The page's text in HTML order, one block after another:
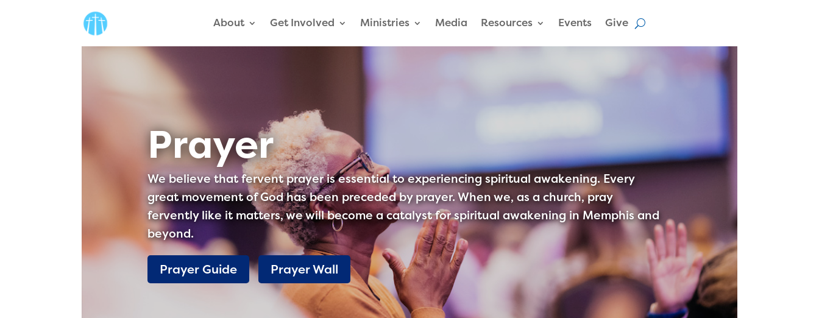
About Get Involved Ministries Media Resources Events Give
Prayer
We believe that fervent prayer is essential to experiencing spiritual awakening. Every
great movement of God has been preceded by prayer. When we, as a church, pray
fervently like it matters, we will become a catalyst for spiritual awakening in Memphis and
beyond.
Prayer Guide Prayer Wall